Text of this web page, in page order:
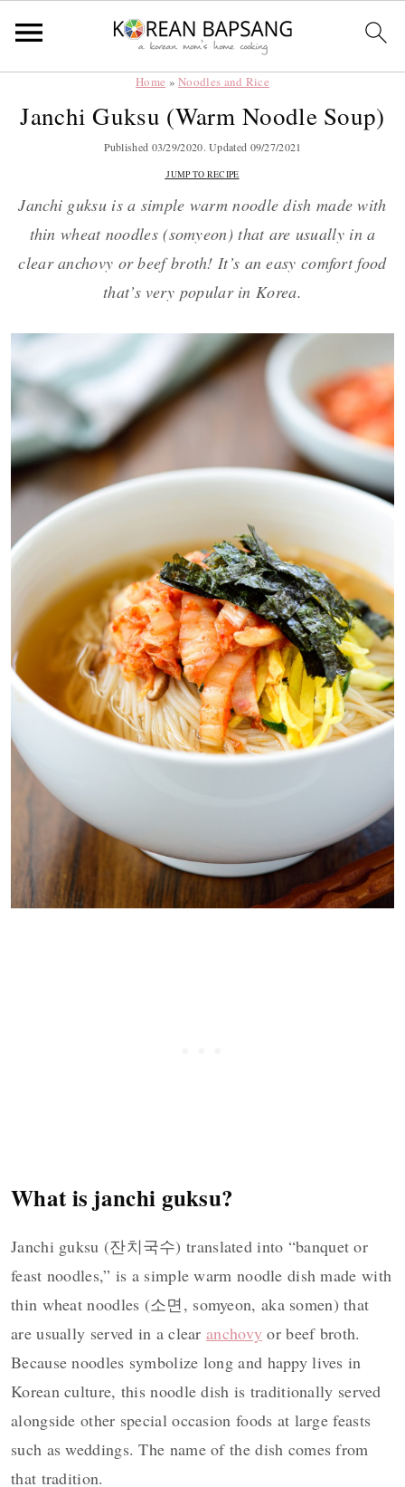
Home »Noodles and Rice
Janchi Guksu (Warm Noodle Soup)
Published 03/29/2020. Updated 09/27/2021
JUMP TO RECIPE
Janchi guksu is a simple warm noodle dish made with
thin wheat noodles (somyeon) that are usually in a
clear anchovy or beef broth! It’s an easy comfort food
that’s very popular in Korea.
What is janchi guksu?
Janchi guksu (잔치국수) translated into “banquet or
feast noodles,” is a simple warm noodle dish made with
thin wheat noodles (소면, somyeon, aka somen) that
are usually served in a clearanchovy or beef broth.
Because noodles symbolize long and happy lives in
Korean culture, this noodle dish is traditionally served
alongside other special occasion foods at large feasts
such as weddings. The name of the dish comes from
that tradition.